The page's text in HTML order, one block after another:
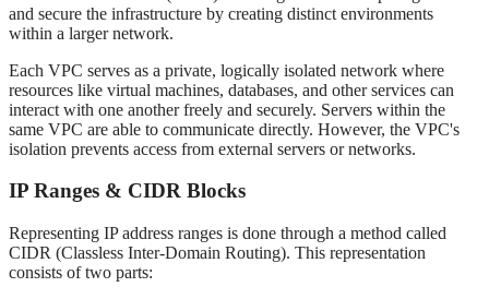
and secure the infrastructure by creating distinct environments
within a larger network.
Each VPC serves as a private, logically isolated network where
resources like virtual machines, databases, and other services can
interact with one another freely and securely. Servers within the
same VPC are able to communicate directly. However, the VPC's
isolation prevents access from external servers or networks.
IP Ranges & CIDR Blocks
Representing IP address ranges is done through a method called
CIDR (Classless Inter-Domain Routing). This representation
consists of two parts: